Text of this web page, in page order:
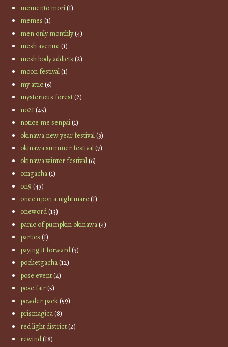
memento mori(1)
memes (1)
men only monthly(4)
mesh avenue (1)
mesh body addicts (2)
moon festival(1)
my attic(6)
mysterious forest(2)
no21(45)
notice me senpai(1)
okinawa new year festival(3)
okinawa summer festival(7)
okinawa winter festival(6)
omgacha(1)
on9 (43)
once upon a nightmare (1)
oneword(13)
panic of pumpkin okinawa(4)
parties (1)
paying it forward(3)
pocketgacha(12)
pose event(2)
pose fair(5)
powder pack(59)
prismagica(8)
red light district(2)
rewind(18)